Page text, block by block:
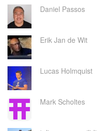
Daniel Passos
Erik Jan de Wit
Lucas Holmquist
Mark Scholtes